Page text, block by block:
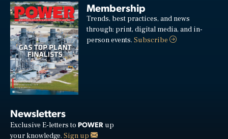
Membership
Trends, best practices, and news
through: print, digital media, and in-
person events.Subscribe
Newsletters
Exclusive E-letters to POWER up
your knowledge. Sign up